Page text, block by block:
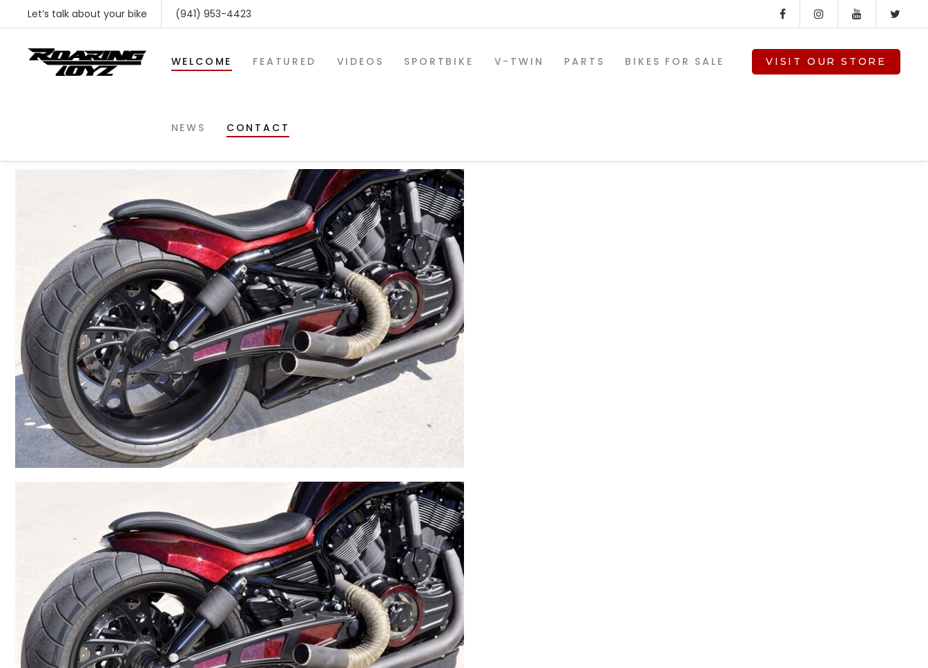
Let’s talk about your bike (941) 953-4423
WELCOME FEATURED VIDEOS SPORTBIKE V-TWIN PARTS
SHOP BY MAKE
BMW
Kawasaki
Honda
Suzuki
Triumph
Yamaha
Harley Davidson
Polaris
SPORTBIKE PARTS
Swingarms
Swingarm Extensions
Suspension Lowering
Custom Wheels
Brake Components
Mirrors & Accessories
Exhaust
Apparel
BIKES FOR SALE
NEWS CONTACT
VISIT OUR STORE
2013-VROD_05